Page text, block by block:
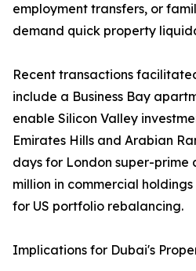
employment transfers, or
demand quick property
Recent transactions
include a Business Bay
enable Silicon Valley
Emirates Hills and Arabian
days for London super-prime
million in commercial
for US portfolio rebalancing.
Implications for Dubai's